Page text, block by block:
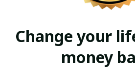
Change your
money